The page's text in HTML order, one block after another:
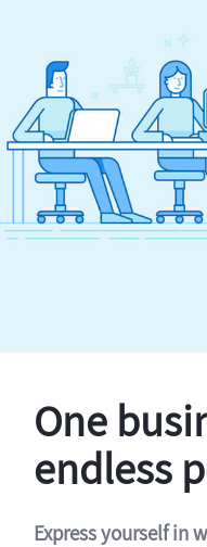
One
endless
Express yourself in